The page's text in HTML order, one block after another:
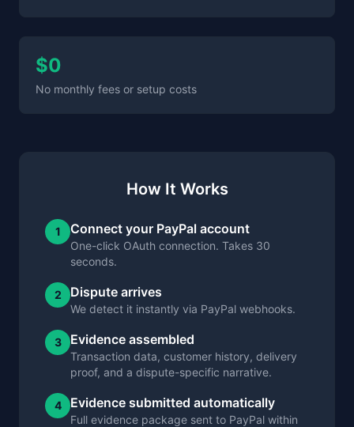
$0
No monthly fees or setup costs
How It Works
1 Connect your PayPal account
One-click OAuth connection. Takes 30
seconds.
2 Dispute arrives
We detect it instantly via PayPal webhooks.
3 Evidence assembled
Transaction data, customer history, delivery
proof, and a dispute-specific narrative.
4 Evidence submitted automatically
Full evidence package sent to PayPal within